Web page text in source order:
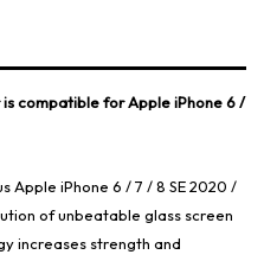
compatible for Apple iPhone 6 /
Apple iPhone 6 / 7 / 8 SE 2020 /
of unbeatable glass screen
increases strength and